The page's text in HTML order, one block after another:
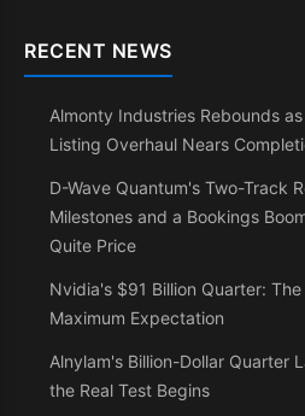
RECENT NEWS
Almonty Industries Rebounds
Listing Overhaul Nears
D-Wave Quantum's Two-Track
Milestones and a Bookings
Quite Price
Nvidia's $91 Billion Quarter:
Maximum Expectation
Alnylam's Billion-Dollar Quarter
the Real Test Begins